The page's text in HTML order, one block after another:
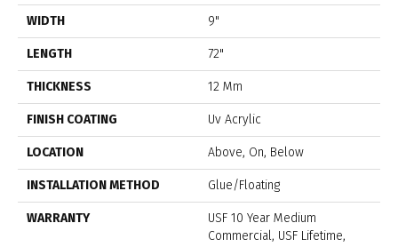
WIDTH 9"
LENGTH 72"
THICKNESS 12 Mm
FINISH COATING Uv Acrylic
LOCATION Above, On, Below
INSTALLATION METHOD Glue/Floating
WARRANTY
USF 10 Year Medium
Commercial, USF Lifetime,